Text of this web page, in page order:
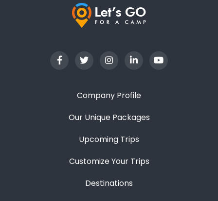
Company Profile
Our Unique Packages
Upcoming Trips
Customize Your Trips
Destinations